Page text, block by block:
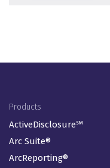
Footer Menu
Products
ActiveDisclosure℠
Arc Suite®
ArcReporting®